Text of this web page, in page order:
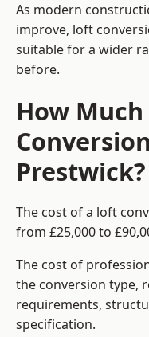
As modern
improve, loft
suitable for a wider
before.
How
Prestwick?
The cost of a loft
from £25,000 to
The cost of
the conversion type,
requirements,
specification.